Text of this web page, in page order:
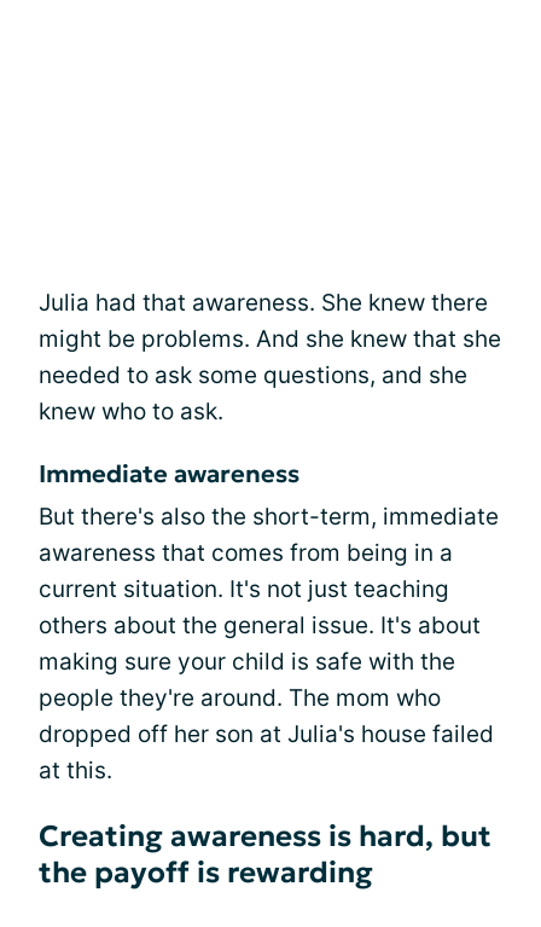
Julia had that awareness. She knew there
might be problems. And she knew that she
needed to ask some questions, and she
knew who to ask.
Immediate awareness
But there's also the short-term, immediate
awareness that comes from being in a
current situation. It's not just teaching
others about the general issue. It's about
making sure your child is safe with the
people they're around. The mom who
dropped off her son at Julia's house failed
at this.
Creating awareness is hard, but
the payoff is rewarding